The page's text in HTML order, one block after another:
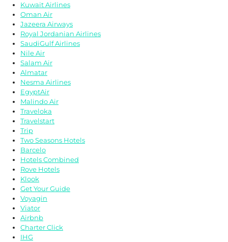
Kuwait Airlines
Oman Air
Jazeera Airways
Royal Jordanian Airlines
SaudiGulf Airlines
Nile Air
Salam Air
Almatar
Nesma Airlines
EgyptAir
Malindo Air
Traveloka
Travelstart
Trip
Two Seasons Hotels
Barcelo
Hotels Combined
Rove Hotels
Klook
Get Your Guide
Voyagin
Viator
Airbnb
Charter Click
IHG